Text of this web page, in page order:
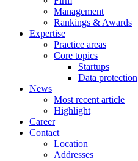
Management
Rankings & Awards
Expertise
Practice areas
Core topics
Startups
Data protection
News
Most recent article
Highlight
Career
Contact
Location
Addresses